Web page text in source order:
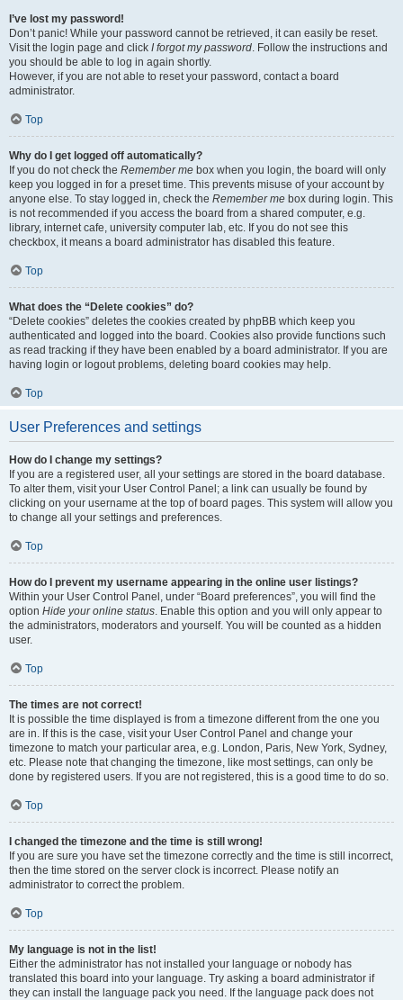
I’ve lost my password!
Don’t panic! While your password cannot be retrieved, it can easily be reset.
Visit the login page and click I forgot my password. Follow the instructions and
you should be able to log in again shortly.
However, if you are not able to reset your password, contact a board
administrator.
Top
Why do I get logged off automatically?
If you do not check the Remember me box when you login, the board will only
keep you logged in for a preset time. This prevents misuse of your account by
anyone else. To stay logged in, check the Remember me box during login. This
is not recommended if you access the board from a shared computer, e.g.
library, internet cafe, university computer lab, etc. If you do not see this
checkbox, it means a board administrator has disabled this feature.
Top
What does the “Delete cookies” do?
“Delete cookies” deletes the cookies created by phpBB which keep you
authenticated and logged into the board. Cookies also provide functions such
as read tracking if they have been enabled by a board administrator. If you are
having login or logout problems, deleting board cookies may help.
Top
User Preferences and settings
How do I change my settings?
If you are a registered user, all your settings are stored in the board database.
To alter them, visit your User Control Panel; a link can usually be found by
clicking on your username at the top of board pages. This system will allow you
to change all your settings and preferences.
Top
How do I prevent my username appearing in the online user listings?
Within your User Control Panel, under “Board preferences”, you will find the
option Hide your online status. Enable this option and you will only appear to
the administrators, moderators and yourself. You will be counted as a hidden
user.
Top
The times are not correct!
It is possible the time displayed is from a timezone different from the one you
are in. If this is the case, visit your User Control Panel and change your
timezone to match your particular area, e.g. London, Paris, New York, Sydney,
etc. Please note that changing the timezone, like most settings, can only be
done by registered users. If you are not registered, this is a good time to do so.
Top
I changed the timezone and the time is still wrong!
If you are sure you have set the timezone correctly and the time is still incorrect,
then the time stored on the server clock is incorrect. Please notify an
administrator to correct the problem.
Top
My language is not in the list!
Either the administrator has not installed your language or nobody has
translated this board into your language. Try asking a board administrator if
they can install the language pack you need. If the language pack does not